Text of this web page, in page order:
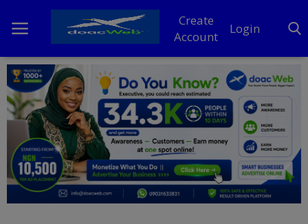
Create
Account
Login
Home
DO Business
General
TV